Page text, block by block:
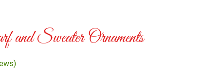
Sweater Ornaments